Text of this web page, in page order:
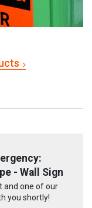
- Wall Sign
and one of our
you shortly!